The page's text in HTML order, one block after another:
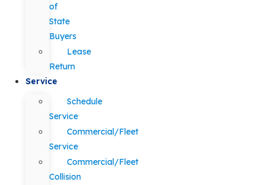
of
State
Buyers
Lease
Return
Service
Schedule
Service
Commercial/Fleet
Service
Commercial/Fleet
Collision